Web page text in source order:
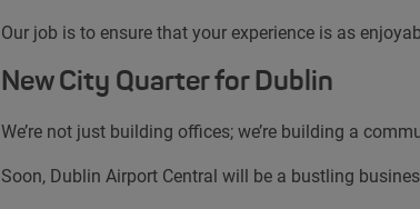
Our job is to ensure that your experience is as
New City Quarter for Dublin
We’re not just building offices; we’re building a
Soon, Dublin Airport Central will be a bustling